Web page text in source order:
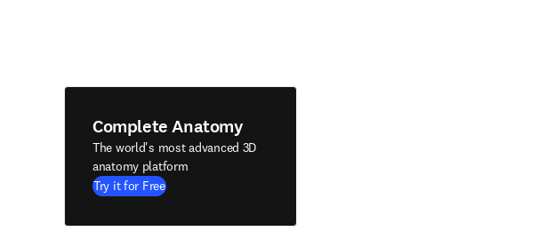
Complete Anatomy
The world's most advanced 3D
anatomy platform
Try it for Free